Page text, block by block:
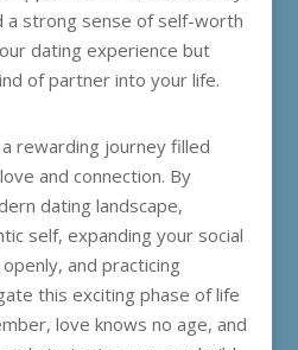
a strong sense of self-worth
dating experience but
of partner into your life.
rewarding journey filled
and connection. By
dating landscape,
self, expanding your social
and practicing
this exciting phase of life
love knows no age, and